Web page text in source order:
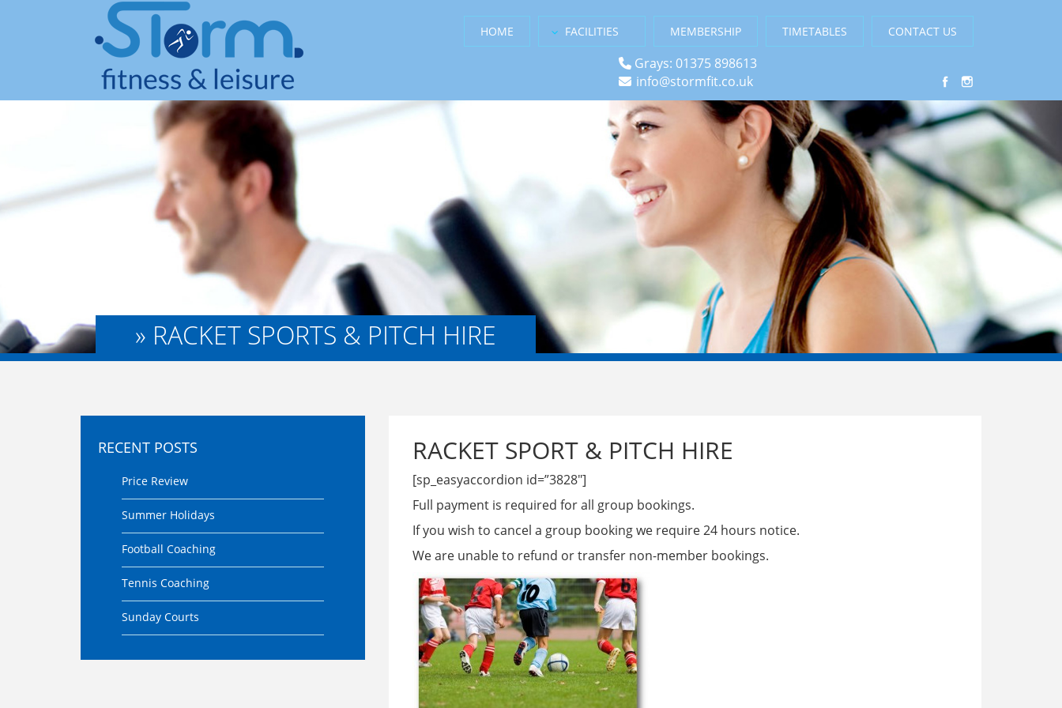
HOME FACILITIES MEMBERSHIP TIMETABLES CONTACT US
Grays: 01375 898613
info@stormfit.co.uk
» RACKET SPORTS & PITCH HIRE
RACKET SPORT & PITCH HIRE
[sp_easyaccordion id=”3828″]
Full payment is required for all group bookings.
If you wish to cancel a group booking we require 24 hours notice.
We are unable to refund or transfer non-member bookings.
RECENT POSTS
Price Review
Summer Holidays
Football Coaching
Tennis Coaching
Sunday Courts